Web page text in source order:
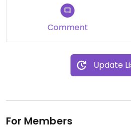
Comment
Update
For Members